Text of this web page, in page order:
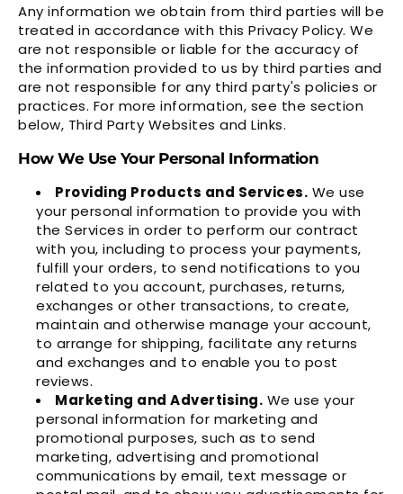
Any information we obtain from third parties will be
treated in accordance with this Privacy Policy. We
are not responsible or liable for the accuracy of
the information provided to us by third parties and
are not responsible for any third party's policies or
practices. For more information, see the section
below, Third Party Websites and Links.
How We Use Your Personal Information
Providing Products and Services. We use
your personal information to provide you with
the Services in order to perform our contract
with you, including to process your payments,
fulfill your orders, to send notifications to you
related to you account, purchases, returns,
exchanges or other transactions, to create,
maintain and otherwise manage your account,
to arrange for shipping, facilitate any returns
and exchanges and to enable you to post
reviews.
Marketing and Advertising. We use your
personal information for marketing and
promotional purposes, such as to send
marketing, advertising and promotional
communications by email, text message or